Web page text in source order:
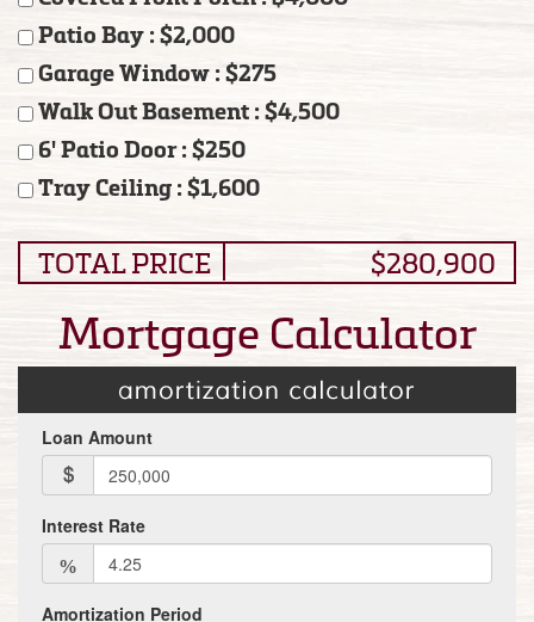
Patio Bay : $2,000
Garage Window : $275
Walk Out Basement : $4,500
6' Patio Door : $250
Tray Ceiling : $1,600
TOTAL PRICE $280,900
Mortgage Calculator